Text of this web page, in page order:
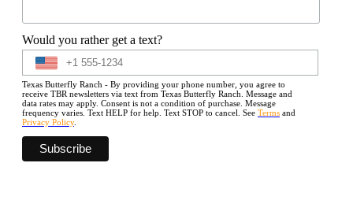
Would you rather get a text?
Texas Butterfly Ranch - By providing your phone number, you agree to
receive TBR newsletters via text from Texas Butterfly Ranch. Message and
data rates may apply. Consent is not a condition of purchase. Message
frequency varies. Text HELP for help. Text STOP to cancel. See Terms and
Privacy Policy.